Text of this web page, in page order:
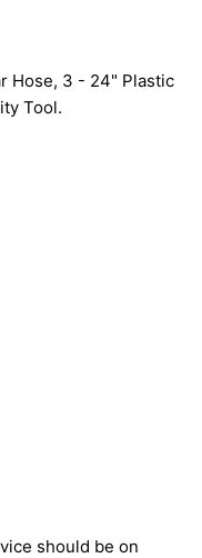
Hose, 3 - 24" Plastic
Tool.
should be on